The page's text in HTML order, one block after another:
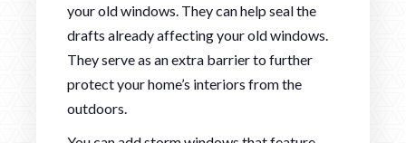
your old windows. They can help seal the
drafts already affecting your old windows.
They serve as an extra barrier to further
protect your home’s interiors from the
outdoors.